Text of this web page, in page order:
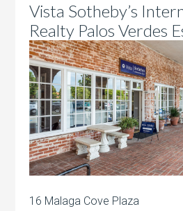
Vista Sotheby’s
Realty Palos Verdes
16 Malaga Cove Plaza